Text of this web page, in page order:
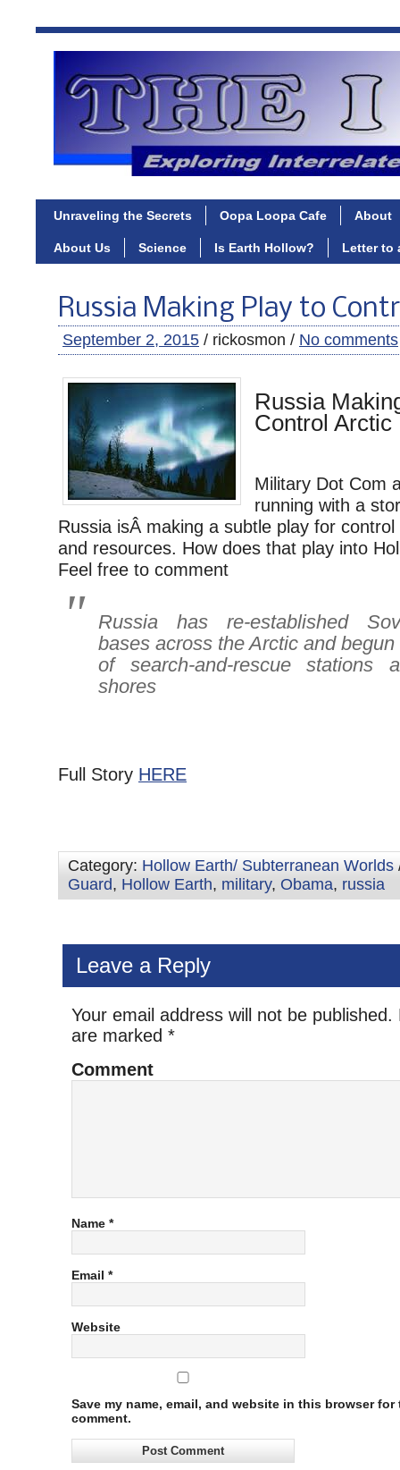
Unraveling the Secrets Oopa Loopa Cafe About
About Us Science Is Earth Hollow? Letter to
Russia Making Play to
September 2, 2015 / rickosmon / No comments
Russia
Control Arctic
Military Dot Com
running with a
Russia isÂ making a subtle play for
and resources. How does that play into
Feel free to comment
Russia has re-established
bases across the Arctic and
of search-and-rescue stations
shores
Full Story HERE
Category: Hollow Earth/ Subterranean Worlds
Guard, Hollow Earth, military, Obama, russia
Leave a Reply
Your email address will not be published.
are marked *
Comment
Name *
Email *
Website
Save my name, email, and website in this browser for
comment.